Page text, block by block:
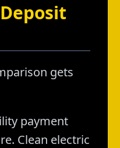
gets
payment
Clean electric